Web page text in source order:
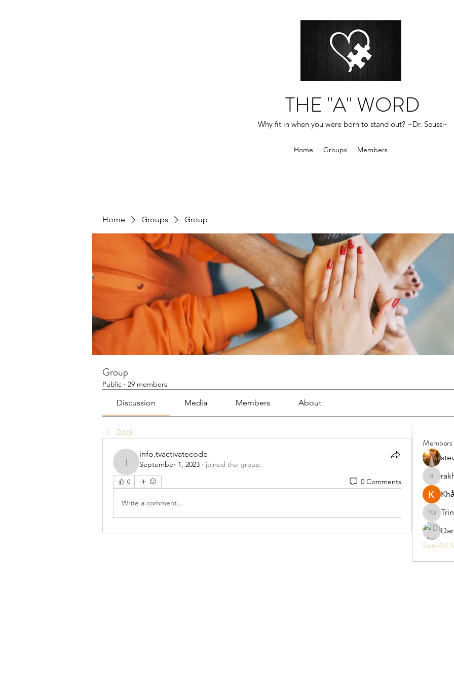
THE "A" WORD
Why fit in when you were born to stand out? ~Dr. Seuss~
Home Groups Members
Home Groups Group
Group
Public · 29 members
Discussion Media Members About
Back
info.tvactivatecode
info.tvactivatecode
September 1, 2023 · joined the group.
0 0 Comments
Write a comment...
Members
Trina
See All